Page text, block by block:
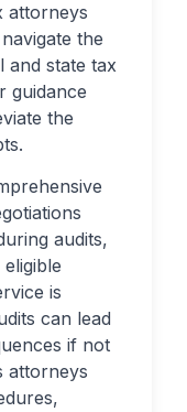
attorneys
the
and state tax
guidance
the
audits,
is
can lead
if not
attorneys